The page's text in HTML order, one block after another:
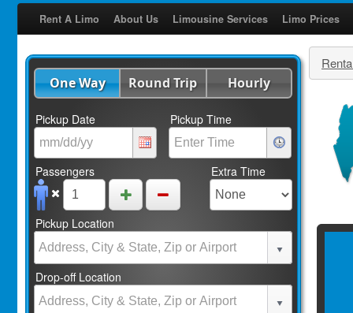
Rent A Limo About Us Limousine Services Limo Prices
One Way Round Trip Hourly
Pickup Date Pickup Time
Passengers Extra Time
Pickup Location
Drop-off Location